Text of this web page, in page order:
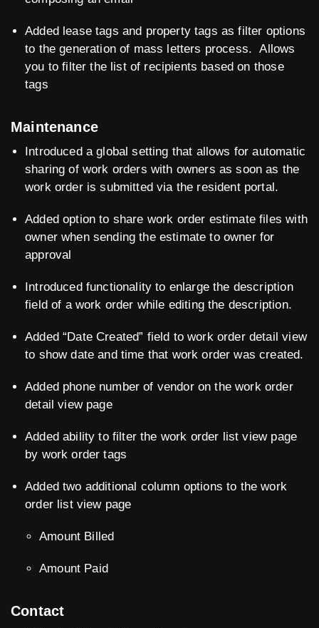
Added lease tags and property tags as filter options
to the generation of mass letters process. Allows
you to filter the list of recipients based on those
tags
Maintenance
Introduced a global setting that allows for automatic
sharing of work orders with owners as soon as the
work order is submitted via the resident portal.
Added option to share work order estimate files with
owner when sending the estimate to owner for
approval
Introduced functionality to enlarge the description
field of a work order while editing the description.
Added “Date Created” field to work order detail view
to show date and time that work order was created.
Added phone number of vendor on the work order
detail view page
Added ability to filter the work order list view page
by work order tags
Added two additional column options to the work
order list view page
Amount Billed
Amount Paid
Contact